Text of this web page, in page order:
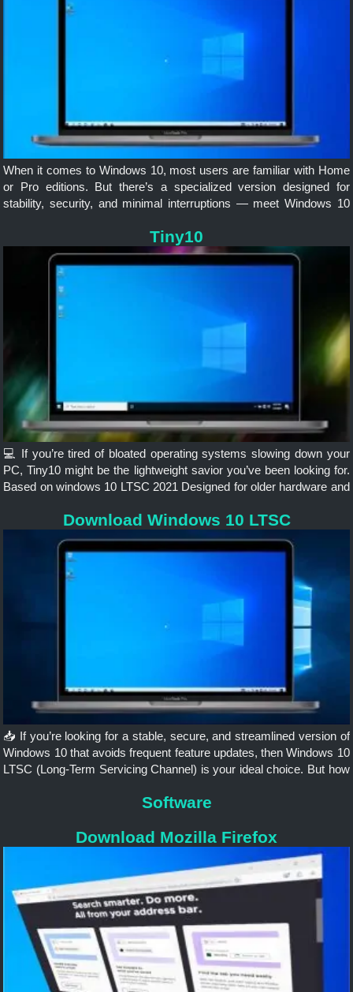
When it comes to Windows 10, most users are familiar with Home
or Pro editions. But there’s a specialized version designed for
stability, security, and minimal interruptions — meet Windows 10
Tiny10
💻 If you’re tired of bloated operating systems slowing down your
PC, Tiny10 might be the lightweight savior you’ve been looking for.
Based on windows 10 LTSC 2021 Designed for older hardware and
Download Windows 10 LTSC
📥 If you’re looking for a stable, secure, and streamlined version of
Windows 10 that avoids frequent feature updates, then Windows 10
LTSC (Long-Term Servicing Channel) is your ideal choice. But how
Software
Download Mozilla Firefox